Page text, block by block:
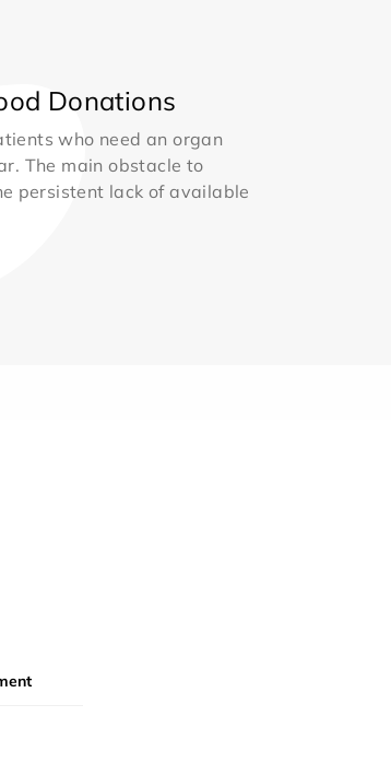
Donations
who need an organ
The main obstacle to
persistent lack of available